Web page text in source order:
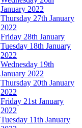
January 2022
Thursday 27th January
2022
Friday 28th January
Tuesday 18th January
2022
Wednesday 19th
January 2022
Thursday 20th January
2022
Friday 21st January
2022
Tuesday 11th January